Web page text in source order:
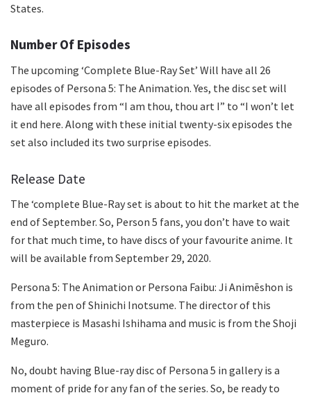
States.
Number Of Episodes
The upcoming ‘Complete Blue-Ray Set’ Will have all 26
episodes of Persona 5: The Animation. Yes, the disc set will
have all episodes from “I am thou, thou art I” to “I won’t let
it end here. Along with these initial twenty-six episodes the
set also included its two surprise episodes.
Release Date
The ‘complete Blue-Ray set is about to hit the market at the
end of September. So, Person 5 fans, you don’t have to wait
for that much time, to have discs of your favourite anime. It
will be available from September 29, 2020.
Persona 5: The Animation or Persona Faibu: Ji Animēshon is
from the pen of Shinichi Inotsume. The director of this
masterpiece is Masashi Ishihama and music is from the Shoji
Meguro.
No, doubt having Blue-ray disc of Persona 5 in gallery is a
moment of pride for any fan of the series. So, be ready to